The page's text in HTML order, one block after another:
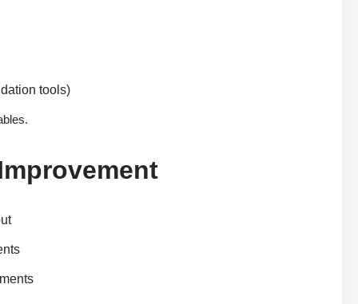
tools)